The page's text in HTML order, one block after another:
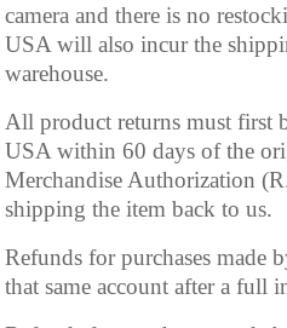
camera and there is no
USA will also incur the
warehouse.
All product returns must first
USA within 60 days of the
Merchandise Authorization
shipping the item back to us.
Refunds for purchases made
that same account after a full